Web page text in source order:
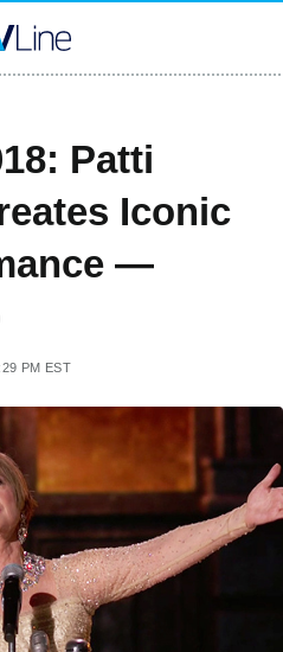
Patti
Iconic
—
PM EST